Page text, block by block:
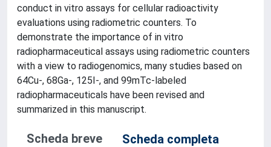
conduct in vitro assays for cellular radioactivity
evaluations using radiometric counters. To
demonstrate the importance of in vitro
radiopharmaceutical assays using radiometric counters
with a view to radiogenomics, many studies based on
64Cu-, 68Ga-, 125I-, and 99mTc-labeled
radiopharmaceuticals have been revised and
summarized in this manuscript.
Scheda breve
Scheda completa